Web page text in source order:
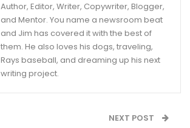
Author, Editor, Writer, Copywriter, Blogger,
and Mentor. You name a newsroom beat
and Jim has covered it with the best of
them. He also loves his dogs, traveling,
Rays baseball, and dreaming up his next
writing project.
NEXT POST